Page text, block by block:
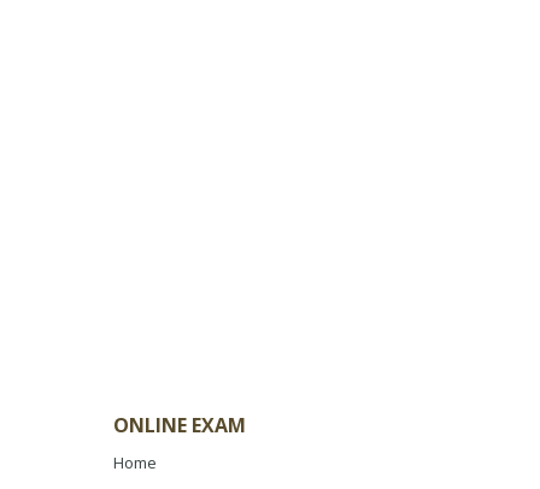
ONLINE EXAM
Home